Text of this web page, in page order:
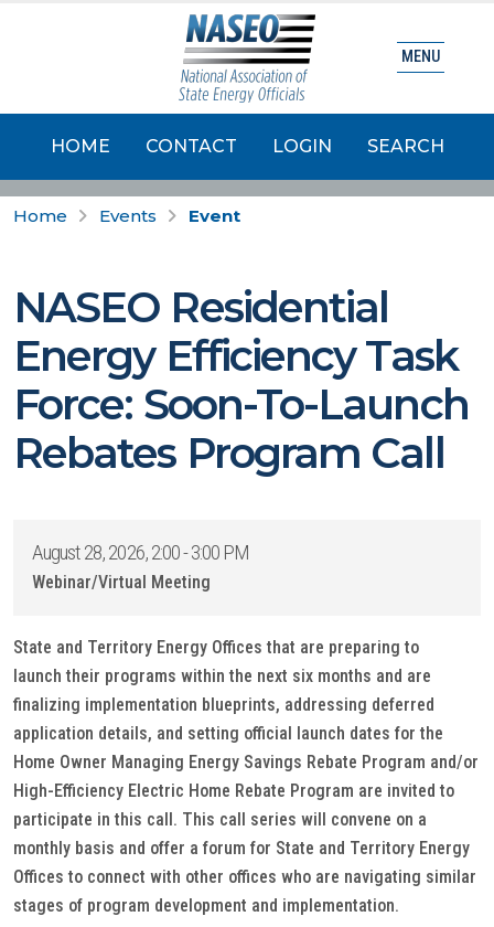
HOME CONTACT LOGIN SEARCH
MENU
Home Events Event
NASEO Residential
Energy Efficiency Task
Force: Soon-To-Launch
Rebates Program Call
August 28, 2026, 2:00 - 3:00 PM
Webinar/Virtual Meeting
State and Territory Energy Offices that are preparing to
launch their programs within the next six months and are
finalizing implementation blueprints, addressing deferred
application details, and setting official launch dates for the
Home Owner Managing Energy Savings Rebate Program and/or
High-Efficiency Electric Home Rebate Program are invited to
participate in this call. This call series will convene on a
monthly basis and offer a forum for State and Territory Energy
Offices to connect with other offices who are navigating similar
stages of program development and implementation.